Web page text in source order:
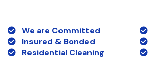
We are Committed
Insured & Bonded
Residential Cleaning